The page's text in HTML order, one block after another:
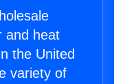
and heat
the United
variety of